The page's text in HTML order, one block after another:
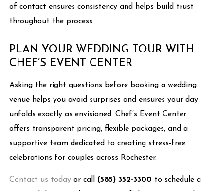
of contact ensures consistency and helps build trust
throughout the process.
PLAN YOUR WEDDING TOUR WITH
CHEF’S EVENT CENTER
Asking the right questions before booking a wedding
venue helps you avoid surprises and ensures your day
unfolds exactly as envisioned. Chef’s Event Center
offers transparent pricing, flexible packages, and a
supportive team dedicated to creating stress-free
celebrations for couples across Rochester.
Contact us today or call (585) 352-3300 to schedule a